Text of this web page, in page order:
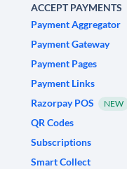
ACCEPT PAYMENTS
Payment Aggregator
Payment Gateway
Payment Pages
Payment Links
Razorpay POS
NEW
QR Codes
Subscriptions
Smart Collect